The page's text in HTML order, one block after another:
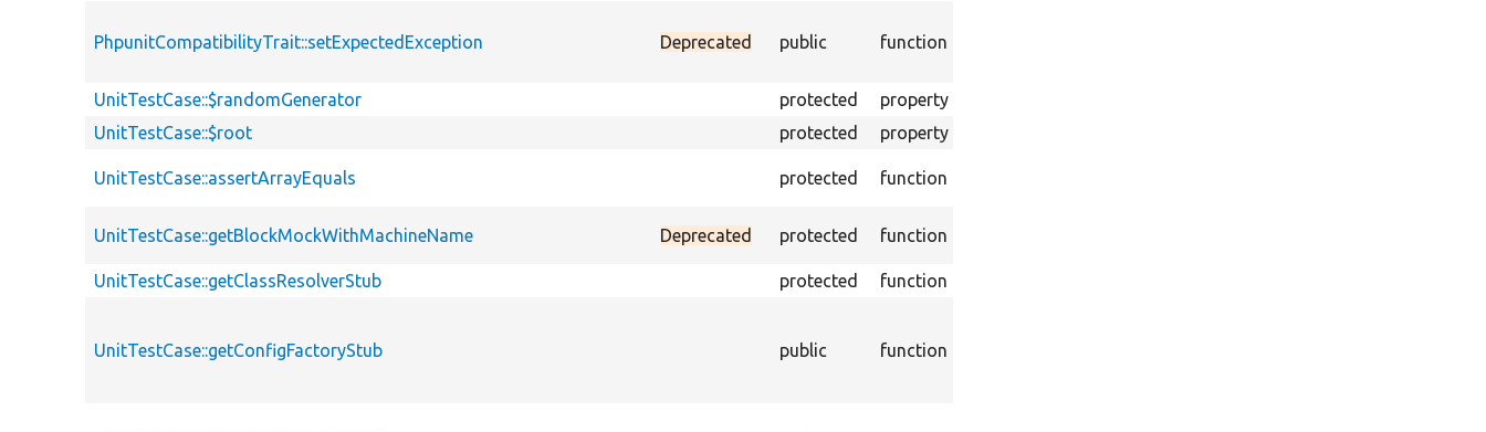
PhpunitCompatibilityTrait::setExpectedException Deprecated public function
UnitTestCase::$randomGenerator
protected property
UnitTestCase::$root
protected property
UnitTestCase::assertArrayEquals protected function
UnitTestCase::getBlockMockWithMachineName Deprecated protected function
UnitTestCase::getClassResolverStub protected function
UnitTestCase::getConfigFactoryStub public function